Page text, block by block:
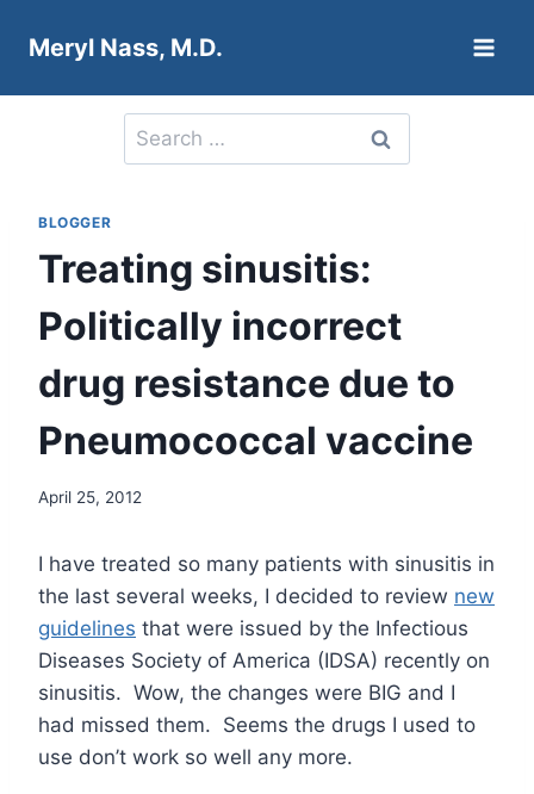
Meryl Nass, M.D.
Search
for:
BLOGGER
Treating sinusitis:
Politically incorrect
drug resistance due to
Pneumococcal vaccine
April 25, 2012
I have treated so many patients with sinusitis in
the last several weeks, I decided to review new
guidelines that were issued by the Infectious
Diseases Society of America (IDSA) recently on
sinusitis. Wow, the changes were BIG and I
had missed them. Seems the drugs I used to
use don’t work so well any more.